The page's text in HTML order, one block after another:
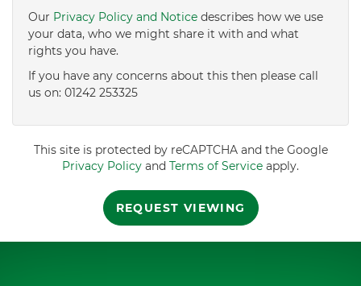
Our Privacy Policy and Notice describes how we use
your data, who we might share it with and what
rights you have.
If you have any concerns about this then please call
us on: 01242 253325
This site is protected by reCAPTCHA and the Google
Privacy Policy and Terms of Service apply.
REQUEST VIEWING